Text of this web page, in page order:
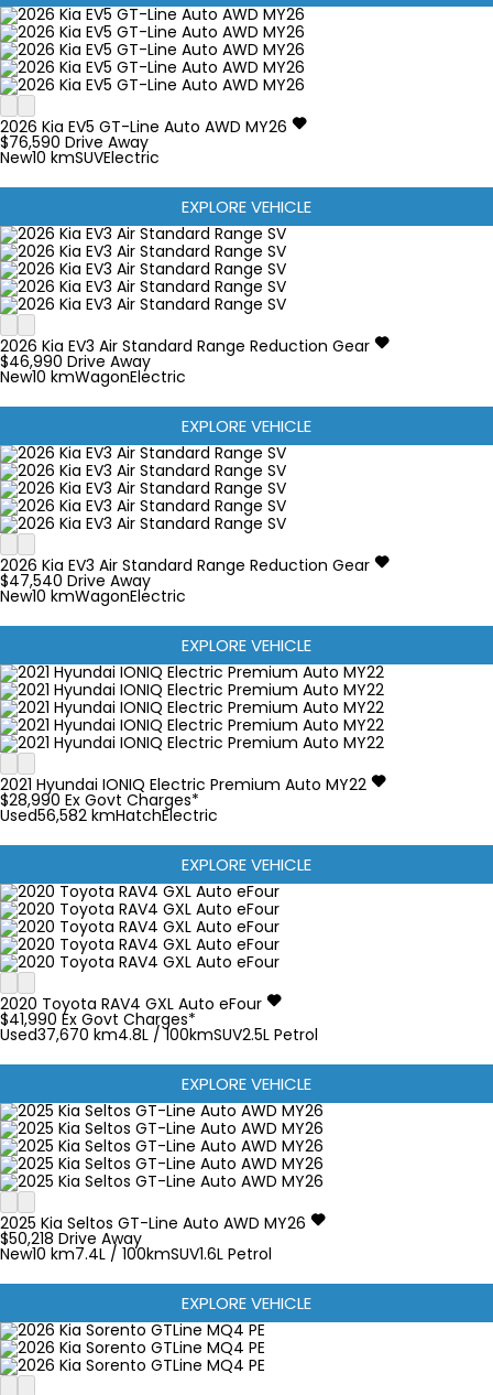
2026 Kia EV5 GT-Line Auto AWD MY26
$76,590 Drive Away
New10 kmSUVElectric
EXPLORE VEHICLE
2026 Kia EV3 Air Standard Range Reduction Gear
$46,990 Drive Away
New10 kmWagonElectric
EXPLORE VEHICLE
2026 Kia EV3 Air Standard Range Reduction Gear
$47,540 Drive Away
New10 kmWagonElectric
EXPLORE VEHICLE
2021 Hyundai IONIQ Electric Premium Auto MY22
$28,990 Ex Govt Charges*
Used56,582 kmHatchElectric
EXPLORE VEHICLE
2020 Toyota RAV4 GXL Auto eFour
$41,990 Ex Govt Charges*
Used37,670 km4.8L / 100kmSUV2.5L Petrol
EXPLORE VEHICLE
2025 Kia Seltos GT-Line Auto AWD MY26
$50,218 Drive Away
New10 km7.4L / 100kmSUV1.6L Petrol
EXPLORE VEHICLE